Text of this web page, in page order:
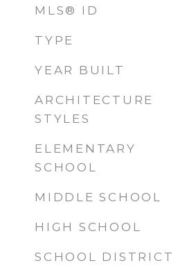
MLS® ID
TYPE
YEAR BUILT
ARCHITECTURE
STYLES
ELEMENTARY
SCHOOL
MIDDLE SCHOOL
HIGH SCHOOL
SCHOOL DISTRICT